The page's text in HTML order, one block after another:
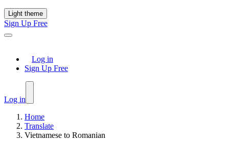
Light theme
Sign Up Free
Log in
Sign Up Free
Log in
Home
Translate
Vietnamese to Romanian